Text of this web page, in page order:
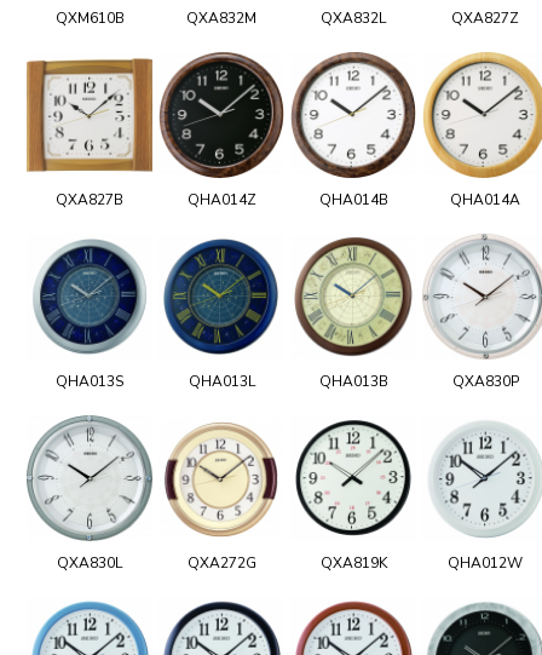
QXM610B QXA832M QXA832L QXA827Z
QXA827B QHA014Z QHA014B QHA014A
QHA013S QHA013L QHA013B QXA830P
QXA830L QXA272G QXA819K QHA012W